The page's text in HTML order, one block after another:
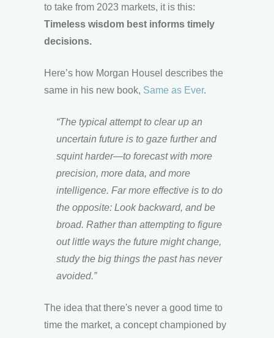
to take from 2023 markets, it is this:
Timeless wisdom best informs timely
decisions.
Here’s how Morgan Housel describes the
same in his new book, Same as Ever.
“The typical attempt to clear up an
uncertain future is to gaze further and
squint harder—to forecast with more
precision, more data, and more
intelligence. Far more effective is to do
the opposite: Look backward, and be
broad. Rather than attempting to figure
out little ways the future might change,
study the big things the past has never
avoided.”
The idea that there's never a good time to
time the market, a concept championed by